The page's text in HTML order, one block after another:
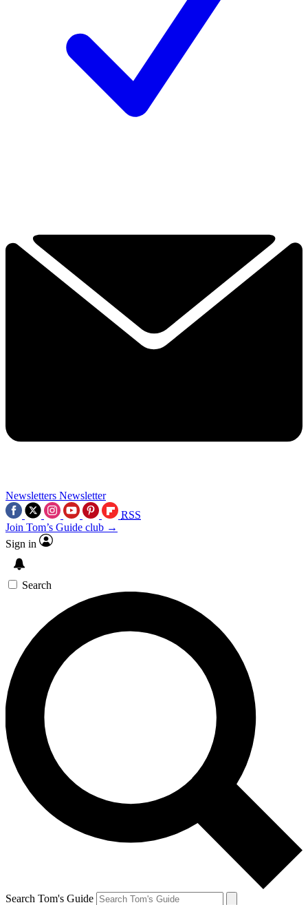
Newsletters Newsletter
RSS
Join Tom’s Guide club →
Sign in
Search
Search Tom's Guide